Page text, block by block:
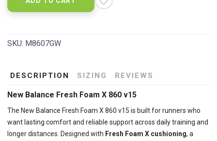
SKU: M8607GW
DESCRIPTION SIZING REVIEWS
New Balance Fresh Foam X 860 v15
The New Balance Fresh Foam X 860 v15 is built for runners who
want lasting comfort and reliable support across daily training and
longer distances. Designed with Fresh Foam X cushioning, a